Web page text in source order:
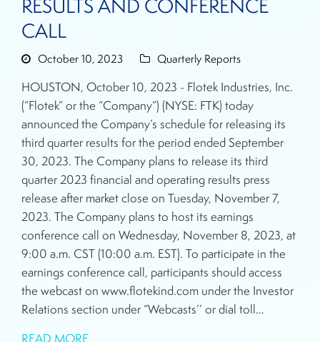
RESULTS AND CONFERENCE
CALL
October 10, 2023 Quarterly Reports
HOUSTON, October 10, 2023 - Flotek Industries, Inc.
(“Flotek” or the “Company”) (NYSE: FTK) today
announced the Company’s schedule for releasing its
third quarter results for the period ended September
30, 2023. The Company plans to release its third
quarter 2023 financial and operating results press
release after market close on Tuesday, November 7,
2023. The Company plans to host its earnings
conference call on Wednesday, November 8, 2023, at
9:00 a.m. CST (10:00 a.m. EST). To participate in the
earnings conference call, participants should access
the webcast on www.flotekind.com under the Investor
Relations section under “Webcasts’’ or dial toll…
READ MORE